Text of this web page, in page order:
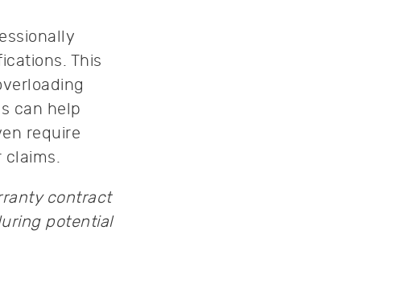
This
can help
require
claims.
contract
potential